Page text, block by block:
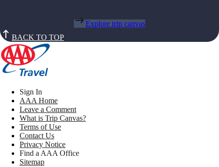
Explore trip canvas
BACK TO TOP
Sign In
AAA Home
Leave a Comment
What is Trip Canvas?
Terms of Use
Contact Us
Privacy Notice
Find a AAA Office
Sitemap